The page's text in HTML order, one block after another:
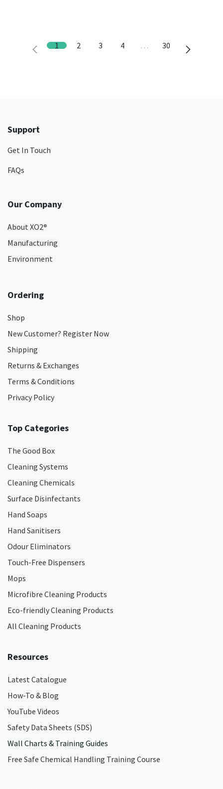
1 2 3 4 … 30
Support
Get In Touch
FAQs
Our Company
About XO2®
Manufacturing
Environment
Ordering
Shop
New Customer? Register Now
Shipping
Returns & Exchanges
Terms & Conditions
Privacy Policy
Top Categories
The Good Box
Cleaning Systems
Cleaning Chemicals
Surface Disinfectants
Hand Soaps
Hand Sanitisers
Odour Eliminators
Touch-Free Dispensers
Mops
Microfibre Cleaning Products
Eco-friendly Cleaning Products
All Cleaning Products
Resources
Latest Catalogue
How-To & Blog
YouTube Videos
Safety Data Sheets (SDS)
Wall Charts & Training Guides
Free Safe Chemical Handling Training Course